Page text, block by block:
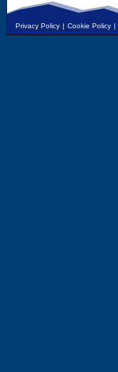
Privacy Policy | Cookie Policy |